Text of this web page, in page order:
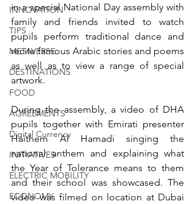
INNOVATION
TIPS
METAVERSE
DESTINATIONS
FOOD
AGREEMENTS
Digital Currency
INITIATIVES
ELECTRIC MOBILITY
ECONOMY
in a special National Day assembly with
family and friends invited to watch
pupils perform traditional dance and
recite famous Arabic stories and poems
as well as to view a range of special
artwork.
During the assembly, a video of DHA
pupils together with Emirati presenter
Haithem Al Hamadi singing the
national anthem and explaining what
the Year of Tolerance means to them
and their school was showcased. The
video was filmed on location at Dubai